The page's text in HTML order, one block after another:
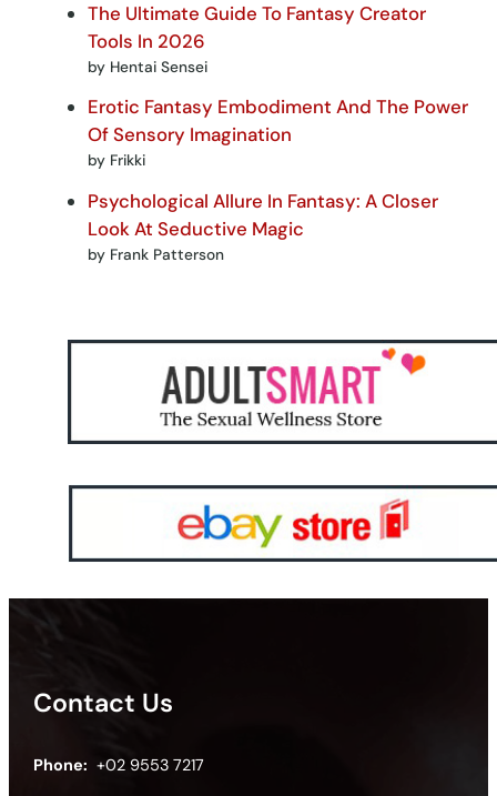
The Ultimate Guide To Fantasy Creator
Tools In 2026
by Hentai Sensei
Erotic Fantasy Embodiment And The Power
Of Sensory Imagination
by Frikki
Psychological Allure In Fantasy: A Closer
Look At Seductive Magic
by Frank Patterson
Contact Us
Phone: +02 9553 7217